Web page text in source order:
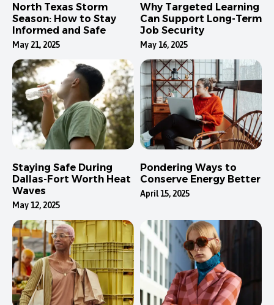
North Texas Storm
Season: How to Stay
Informed and Safe
May 21, 2025
Why Targeted Learning
Can Support Long-Term
Job Security
May 16, 2025
Staying Safe During
Dallas-Fort Worth Heat
Waves
May 12, 2025
Pondering Ways to
Conserve Energy Better
April 15, 2025